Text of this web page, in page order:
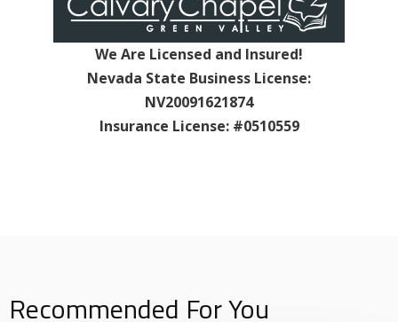
We Are Licensed and Insured!
Nevada State Business License:
NV20091621874
Insurance License: #0510559
Recommended For You